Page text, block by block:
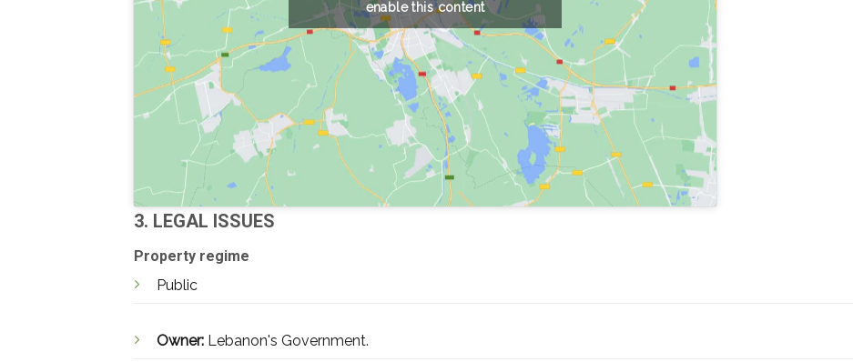
enable this content
3. LEGAL ISSUES
Property regime
Public
Owner: Lebanon's Government.